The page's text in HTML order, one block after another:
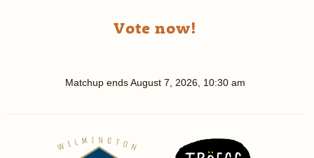
Vote now!
Matchup endsAugust 7, 2026, 10:30 am